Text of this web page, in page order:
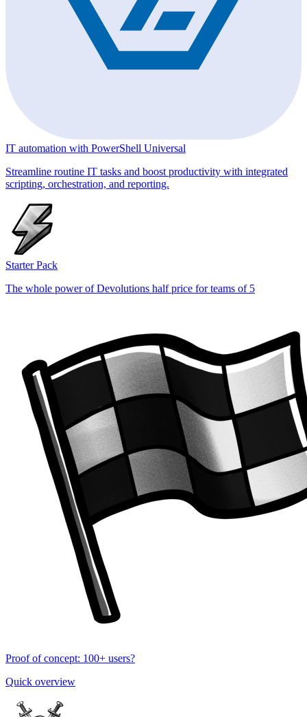
IT automation with PowerShell Universal
Streamline routine IT tasks and boost productivity with integrated
scripting, orchestration, and reporting.
Starter Pack
The whole power of Devolutions half price for teams of 5
Proof of concept: 100+ users?
Quick overview